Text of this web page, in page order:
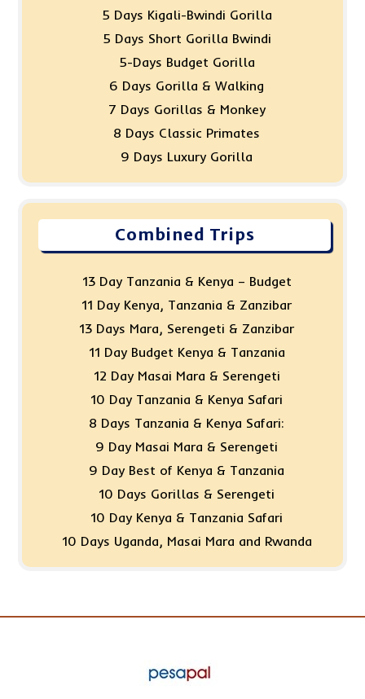
5 Days Kigali-Bwindi Gorilla
5 Days Short Gorilla Bwindi
5-Days Budget Gorilla
6 Days Gorilla & Walking
7 Days Gorillas & Monkey
8 Days Classic Primates
9 Days Luxury Gorilla
Combined Trips
13 Day Tanzania & Kenya – Budget
11 Day Kenya, Tanzania & Zanzibar
13 Days Mara, Serengeti & Zanzibar
11 Day Budget Kenya & Tanzania
12 Day Masai Mara & Serengeti
10 Day Tanzania & Kenya Safari
8 Days Tanzania & Kenya Safari:
9 Day Masai Mara & Serengeti
9 Day Best of Kenya & Tanzania
10 Days Gorillas & Serengeti
10 Day Kenya & Tanzania Safari
10 Days Uganda, Masai Mara and Rwanda